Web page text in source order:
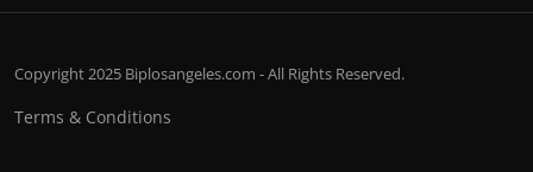
Copyright 2025 Biplosangeles.com - All Rights Reserved.
Terms & Conditions